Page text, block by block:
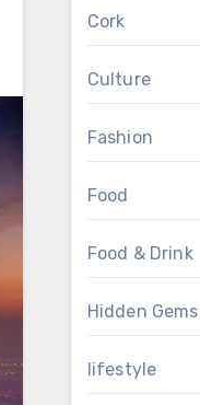
Cork
Culture
Fashion
Food
Food & Drink
Hidden Gems
lifestyle